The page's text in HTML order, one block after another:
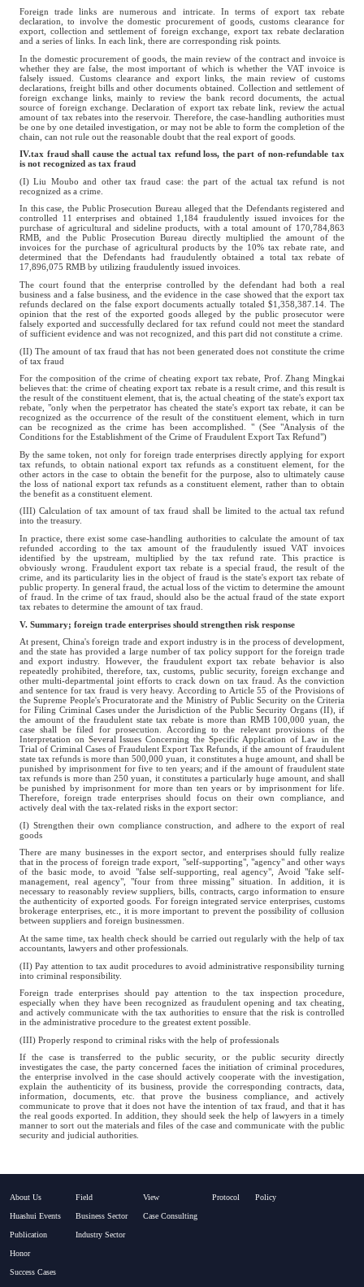
Foreign trade links are numerous and intricate. In terms of export tax rebate
declaration, to involve the domestic procurement of goods, customs clearance for
export, collection and settlement of foreign exchange, export tax rebate declaration
and a series of links. In each link, there are corresponding risk points.
In the domestic procurement of goods, the main review of the contract and invoice is
whether they are false, the most important of which is whether the VAT invoice is
falsely issued. Customs clearance and export links, the main review of customs
declarations, freight bills and other documents obtained. Collection and settlement of
foreign exchange links, mainly to review the bank record documents, the actual
source of foreign exchange. Declaration of export tax rebate link, review the actual
amount of tax rebates into the reservoir. Therefore, the case-handling authorities must
be one by one detailed investigation, or may not be able to form the completion of the
chain, can not rule out the reasonable doubt that the real export of goods.
IV.tax fraud shall cause the actual tax refund loss, the part of non-refundable tax
is not recognized as tax fraud
(I) Liu Moubo and other tax fraud case: the part of the actual tax refund is not
recognized as a crime.
In this case, the Public Prosecution Bureau alleged that the Defendants registered and
controlled 11 enterprises and obtained 1,184 fraudulently issued invoices for the
purchase of agricultural and sideline products, with a total amount of 170,784,863
RMB, and the Public Prosecution Bureau directly multiplied the amount of the
invoices for the purchase of agricultural products by the 10% tax rebate rate, and
determined that the Defendants had fraudulently obtained a total tax rebate of
17,896,075 RMB by utilizing fraudulently issued invoices.
The court found that the enterprise controlled by the defendant had both a real
business and a false business, and the evidence in the case showed that the export tax
refunds declared on the false export documents actually totaled $1,358,387.14. The
opinion that the rest of the exported goods alleged by the public prosecutor were
falsely exported and successfully declared for tax refund could not meet the standard
of sufficient evidence and was not recognized, and this part did not constitute a crime.
(II) The amount of tax fraud that has not been generated does not constitute the crime
of tax fraud
For the composition of the crime of cheating export tax rebate, Prof. Zhang Mingkai
believes that: the crime of cheating export tax rebate is a result crime, and this result is
the result of the constituent element, that is, the actual cheating of the state's export tax
rebate, "only when the perpetrator has cheated the state's export tax rebate, it can be
recognized as the occurrence of the result of the constituent element, which in turn
can be recognized as the crime has been accomplished. " (See "Analysis of the
Conditions for the Establishment of the Crime of Fraudulent Export Tax Refund")
By the same token, not only for foreign trade enterprises directly applying for export
tax refunds, to obtain national export tax refunds as a constituent element, for the
other actors in the case to obtain the benefit for the purpose, also to ultimately cause
the loss of national export tax refunds as a constituent element, rather than to obtain
the benefit as a constituent element.
(III) Calculation of tax amount of tax fraud shall be limited to the actual tax refund
into the treasury.
In practice, there exist some case-handling authorities to calculate the amount of tax
refunded according to the tax amount of the fraudulently issued VAT invoices
identified by the upstream, multiplied by the tax refund rate. This practice is
obviously wrong. Fraudulent export tax rebate is a special fraud, the result of the
crime, and its particularity lies in the object of fraud is the state's export tax rebate of
public property. In general fraud, the actual loss of the victim to determine the amount
of fraud. In the crime of tax fraud, should also be the actual fraud of the state export
tax rebates to determine the amount of tax fraud.
V. Summary; foreign trade enterprises should strengthen risk response
At present, China's foreign trade and export industry is in the process of development,
and the state has provided a large number of tax policy support for the foreign trade
and export industry. However, the fraudulent export tax rebate behavior is also
repeatedly prohibited, therefore, tax, customs, public security, foreign exchange and
other multi-departmental joint efforts to crack down on tax fraud. As the conviction
and sentence for tax fraud is very heavy. According to Article 55 of the Provisions of
the Supreme People's Procuratorate and the Ministry of Public Security on the Criteria
for Filing Criminal Cases under the Jurisdiction of the Public Security Organs (II), if
the amount of the fraudulent state tax rebate is more than RMB 100,000 yuan, the
case shall be filed for prosecution. According to the relevant provisions of the
Interpretation on Several Issues Concerning the Specific Application of Law in the
Trial of Criminal Cases of Fraudulent Export Tax Refunds, if the amount of fraudulent
state tax refunds is more than 500,000 yuan, it constitutes a huge amount, and shall be
punished by imprisonment for five to ten years; and if the amount of fraudulent state
tax refunds is more than 250 yuan, it constitutes a particularly huge amount, and shall
be punished by imprisonment for more than ten years or by imprisonment for life.
Therefore, foreign trade enterprises should focus on their own compliance, and
actively deal with the tax-related risks in the export sector:
(I) Strengthen their own compliance construction, and adhere to the export of real
goods
There are many businesses in the export sector, and enterprises should fully realize
that in the process of foreign trade export, "self-supporting", "agency" and other ways
of the basic mode, to avoid "false self-supporting, real agency", Avoid "fake self-
management, real agency", "four from three missing" situation. In addition, it is
necessary to reasonably review suppliers, bills, contracts, cargo information to ensure
the authenticity of exported goods. For foreign integrated service enterprises, customs
brokerage enterprises, etc., it is more important to prevent the possibility of collusion
between suppliers and foreign businessmen.
At the same time, tax health check should be carried out regularly with the help of tax
accountants, lawyers and other professionals.
(II) Pay attention to tax audit procedures to avoid administrative responsibility turning
into criminal responsibility.
Foreign trade enterprises should pay attention to the tax inspection procedure,
especially when they have been recognized as fraudulent opening and tax cheating,
and actively communicate with the tax authorities to ensure that the risk is controlled
in the administrative procedure to the greatest extent possible.
(III) Properly respond to criminal risks with the help of professionals
If the case is transferred to the public security, or the public security directly
investigates the case, the party concerned faces the initiation of criminal procedures,
the enterprise involved in the case should actively cooperate with the investigation,
explain the authenticity of its business, provide the corresponding contracts, data,
information, documents, etc. that prove the business compliance, and actively
communicate to prove that it does not have the intention of tax fraud, and that it has
the real goods exported. In addition, they should seek the help of lawyers in a timely
manner to sort out the materials and files of the case and communicate with the public
security and judicial authorities.
About Us
Huashui Events
Publication
Honor
Success Cases
Field
Business Sector
Industry Sector
View
Case Consulting
Protocol Policy